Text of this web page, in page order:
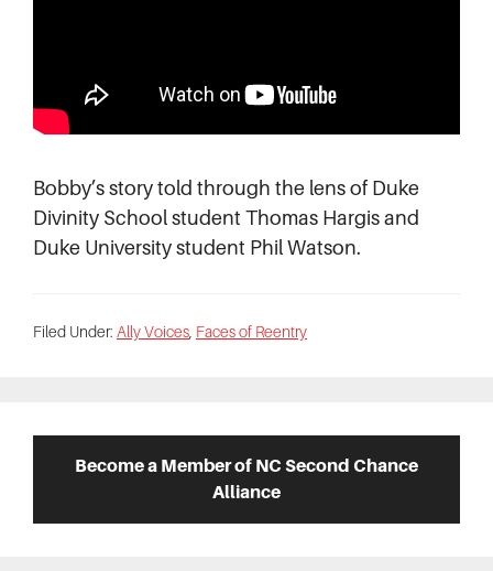
Bobby’s story told through the lens of Duke
Divinity School student Thomas Hargis and
Duke University student Phil Watson.
Filed Under: Ally Voices Faces of Reentry
SidebarBecome a Member of NC Second Chance
Alliance